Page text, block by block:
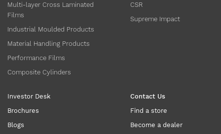
Multi-layer Cross Laminated
Films
Industrial Moulded Products
Material Handling Products
Performance Films
Composite Cylinders
CSR
Supreme Impact
Investor Desk
Brochures
Blogs
Contact Us
Find a store
Become a dealer